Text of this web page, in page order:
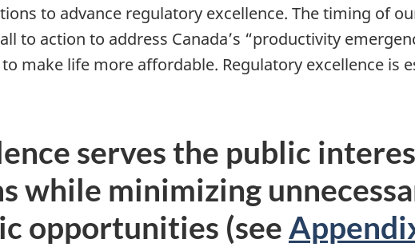
to advance regulatory excellence. The timing of
to action to address Canada’s “productivity
make life more affordable. Regulatory excellence is
serves the public
while minimizing
opportunities (see